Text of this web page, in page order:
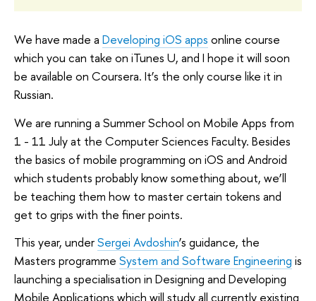
We have made a Developing iOS apps online course
which you can take on iTunes U, and I hope it will soon
be available on Coursera. It’s the only course like it in
Russian.
We are running a Summer School on Mobile Apps from
1 - 11 July at the Computer Sciences Faculty. Besides
the basics of mobile programming on iOS and Android
which students probably know something about, we’ll
be teaching them how to master certain tokens and
get to grips with the finer points.
This year, underSergei Avdoshin’s guidance, the
Masters programme System and Software Engineering is
launching a specialisation in Designing and Developing
Mobile Applications which will study all currently existing